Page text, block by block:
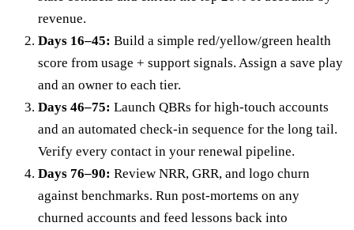
revenue.
Days 16–45: Build a simple red/yellow/green health
score from usage + support signals. Assign a save play
and an owner to each tier.
Days 46–75: Launch QBRs for high-touch accounts
and an automated check-in sequence for the long tail.
Verify every contact in your renewal pipeline.
Days 76–90: Review NRR, GRR, and logo churn
against benchmarks. Run post-mortems on any
churned accounts and feed lessons back into